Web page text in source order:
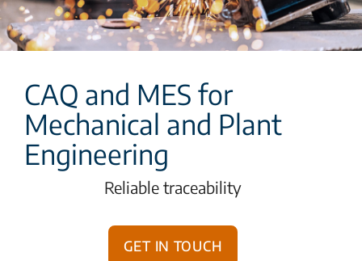
CAQ and MES for
Mechanical and Plant
Engineering
Reliable traceability
Get in touch